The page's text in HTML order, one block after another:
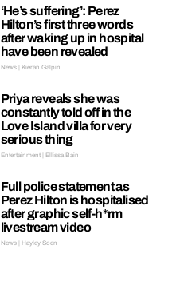
‘He’s suffering’: Perez
Hilton’s first three words
after waking up in hospital
have been revealed
News | Kieran Galpin
Priya reveals she was
constantly told off in the
Love Island villa for very
serious thing
Entertainment | Ellissa Bain
Full police statement as
Perez Hilton is hospitalised
after graphic self-h*rm
livestream video
News | Hayley Soen